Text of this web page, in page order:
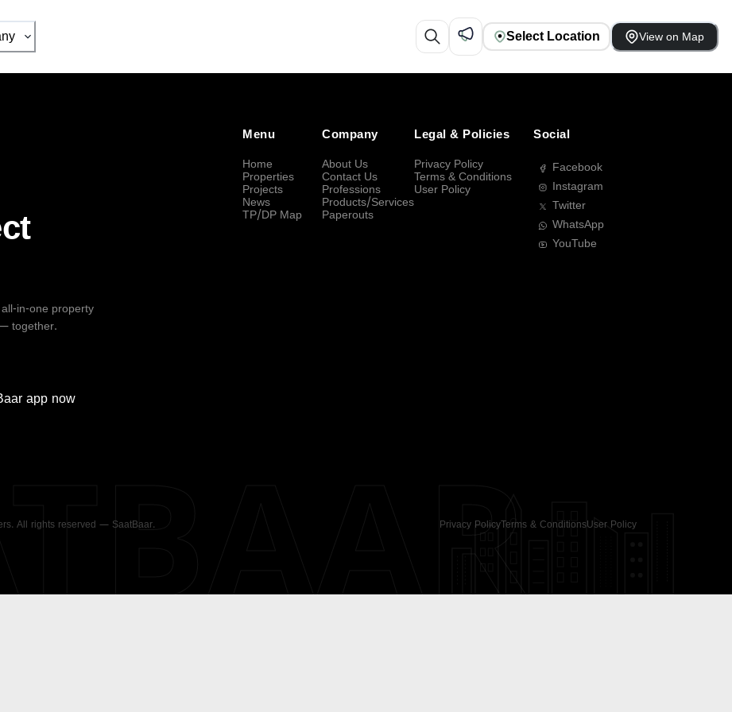
Select Location View on Map
in-one property
together.
app now
Menu
Home
Properties
Projects
News
TP/DP Map
Company
About Us
Contact Us
Professions
Products/Services
Paperouts
Legal & Policies
Privacy Policy
Terms & Conditions
User Policy
Social
Facebook
Instagram
Twitter
WhatsApp
YouTube
All rights reserved — SaatBaar. Privacy PolicyTerms & ConditionsUser Policy